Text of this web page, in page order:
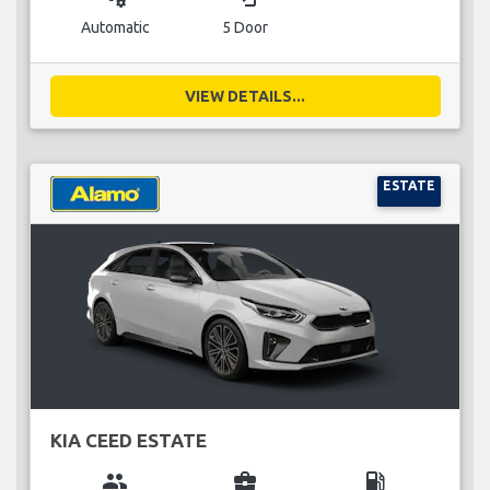
Automatic 5 Door
VIEW DETAILS...
ESTATE
KIA CEED ESTATE
group business_center local_gas_station